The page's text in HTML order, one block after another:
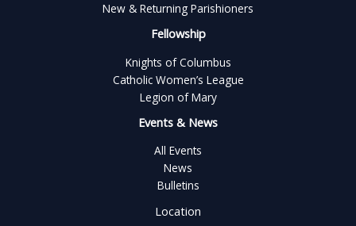
New & Returning Parishioners
Fellowship
Knights of Columbus
Catholic Women’s League
Legion of Mary
Events & News
All Events
News
Bulletins
Location